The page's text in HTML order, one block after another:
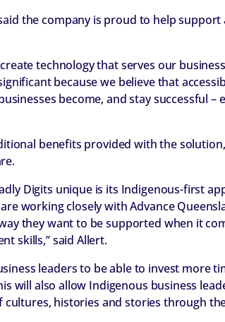
the company is proud to help
create technology that serves our
because we believe that
become, and stay successful –
benefits provided with the
Digits unique is its Indigenous-first
working closely with Advance
they want to be supported when it
skills,” said Allert.
leaders to be able to invest more
will also allow Indigenous business
histories and stories through